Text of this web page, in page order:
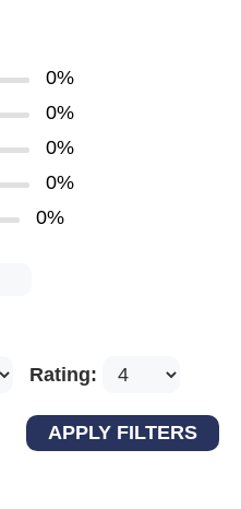
0%
0%
0%
0%
0%
Rating: